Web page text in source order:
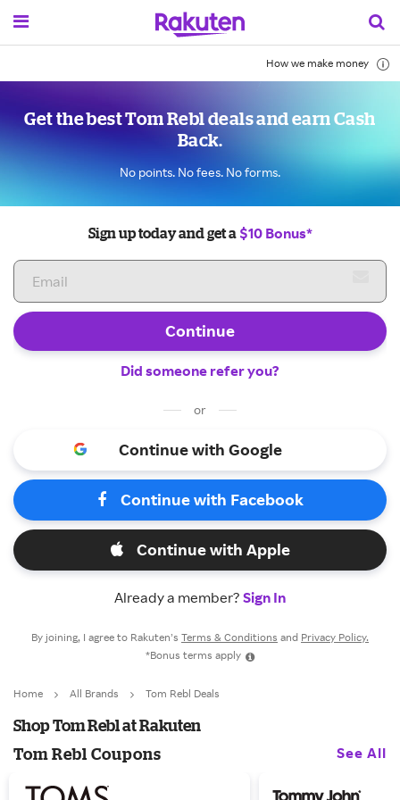
How we make money
Get the best Tom Rebl deals and earn Cash
Back.
No points. No fees. No forms.
Sign up today and get a $10 Bonus*
Continue
Did someone refer you?
or
Continue with Google
Continue with Facebook
Continue with Apple
Already a member? Sign In
By joining, I agree to Rakuten’s Terms & Conditions and Privacy Policy.
*Bonus terms apply
Home All Brands Tom Rebl Deals
Shop Tom Rebl at Rakuten
Tom Rebl Coupons
See All